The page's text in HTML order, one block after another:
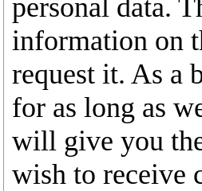
personal data.
information on
request it. As a
for as long as
will give you
wish to receive